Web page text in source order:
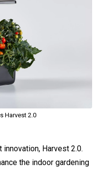
Harvest 2.0
Harvest 2.0.
the indoor gardening